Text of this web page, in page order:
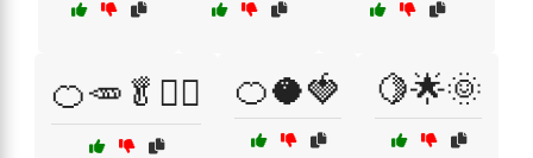
🍊🥕🥬🏋️‍♂️ 🍊🥥🍓 🍋🌟🌞